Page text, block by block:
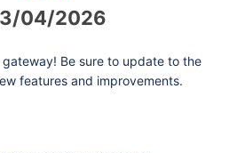
04/2026
Be sure to update to the
features and improvements.